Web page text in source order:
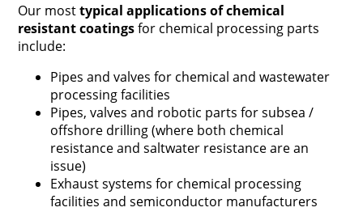
Our mosttypical applications of chemical
resistant coatingsfor chemical processing parts
include:
Pipes and valves for chemical and wastewater
processing facilities
Pipes, valves and robotic parts for subsea /
offshore drilling (where both chemical
resistance and saltwater resistance are an
issue)
Exhaust systems for chemical processing
facilities and semiconductor manufacturers